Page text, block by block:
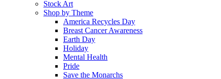
Stock Art
Shop by Theme
America Recycles Day
Breast Cancer Awareness
Earth Day
Holiday
Mental Health
Pride
Save the Monarchs